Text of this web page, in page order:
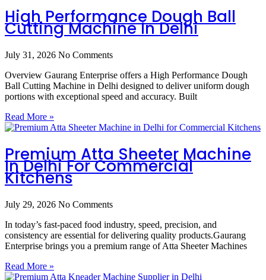
High Performance Dough Ball
Cutting Machine In Delhi
July 31, 2026 No Comments
Overview Gaurang Enterprise offers a High Performance Dough
Ball Cutting Machine in Delhi designed to deliver uniform dough
portions with exceptional speed and accuracy. Built
Read More »
Premium Atta Sheeter Machine
In Delhi For Commercial
Kitchens
July 29, 2026 No Comments
In today’s fast-paced food industry, speed, precision, and
consistency are essential for delivering quality products.Gaurang
Enterprise brings you a premium range of Atta Sheeter Machines
Read More »